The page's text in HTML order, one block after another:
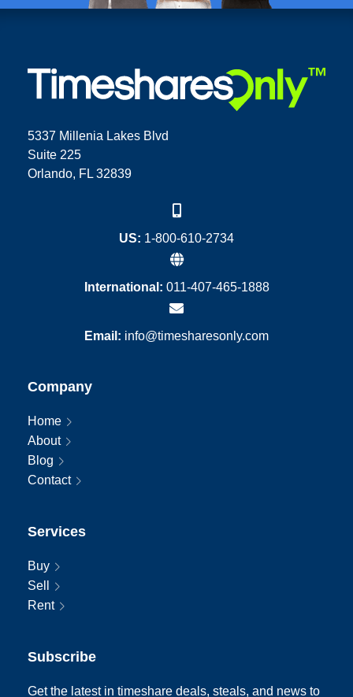
5337 Millenia Lakes Blvd
Suite 225
Orlando, FL 32839
US: 1-800-610-2734
International: 011-407-465-1888
Email: info@timesharesonly.com
Company
Home
About
Blog
Contact
Services
Buy
Sell
Rent
Subscribe
Get the latest in timeshare deals, steals, and news to